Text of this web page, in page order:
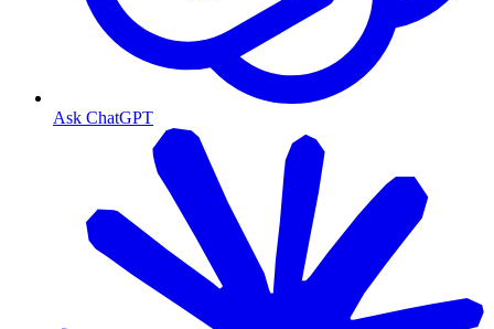
Ask ChatGPT